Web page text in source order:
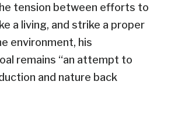
tension between efforts to
a living, and strike a proper
environment, his
remains “an attempt to
and nature back